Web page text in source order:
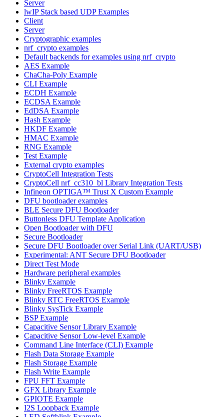
Server
lwIP Stack based UDP Examples
Client
Server
Cryptographic examples
nrf_crypto examples
Default backends for examples using nrf_crypto
AES Example
ChaCha-Poly Example
CLI Example
ECDH Example
ECDSA Example
EdDSA Example
Hash Example
HKDF Example
HMAC Example
RNG Example
Test Example
External crypto examples
CryptoCell Integration Tests
CryptoCell nrf_cc310_bl Library Integration Tests
Infineon OPTIGA™ Trust X Custom Example
DFU bootloader examples
BLE Secure DFU Bootloader
Buttonless DFU Template Application
Open Bootloader with DFU
Secure Bootloader
Secure DFU Bootloader over Serial Link (UART/USB)
Experimental: ANT Secure DFU Bootloader
Direct Test Mode
Hardware peripheral examples
Blinky Example
Blinky FreeRTOS Example
Blinky RTC FreeRTOS Example
Blinky SysTick Example
BSP Example
Capacitive Sensor Library Example
Capacitive Sensor Low-level Example
Command Line Interface (CLI) Example
Flash Data Storage Example
Flash Storage Example
Flash Write Example
FPU FFT Example
GFX Library Example
GPIOTE Example
I2S Loopback Example